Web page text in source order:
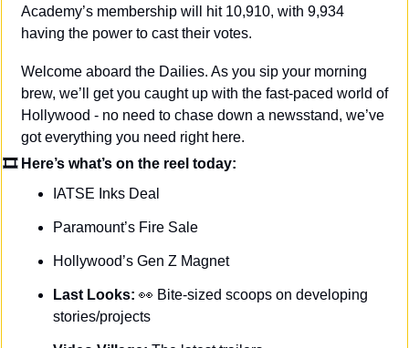
Academy’s membership will hit 10,910, with 9,934
having the power to cast their votes.
Welcome aboard the Dailies. As you sip your morning
brew, we’ll get you caught up with the fast-paced world of
Hollywood - no need to chase down a newsstand, we’ve
got everything you need right here.
🎞 Here’s what’s on the reel today:
IATSE Inks Deal
Paramount’s Fire Sale
Hollywood’s Gen Z Magnet
Last Looks: 👀 Bite-sized scoops on developing
stories/projects